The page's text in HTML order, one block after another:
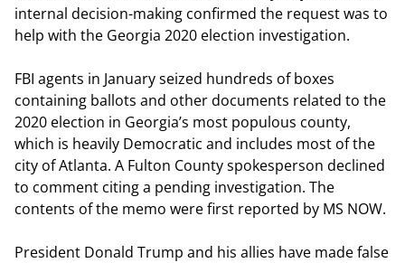
internal decision-making confirmed the request was to
help with the Georgia 2020 election investigation.
FBI agents in January seized hundreds of boxes
containing ballots and other documents related to the
2020 election in Georgia’s most populous county,
which is heavily Democratic and includes most of the
city of Atlanta. A Fulton County spokesperson declined
to comment citing a pending investigation. The
contents of the memo were first reported by MS NOW.
President Donald Trump and his allies have made false